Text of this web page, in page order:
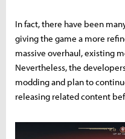
In fact, there have been
giving the game a more
massive overhaul, existing
Nevertheless, the
modding and plan to
releasing related content